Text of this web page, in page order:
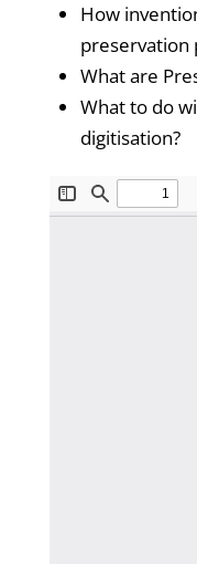
How
preservation
What are
What to do
digitisation?